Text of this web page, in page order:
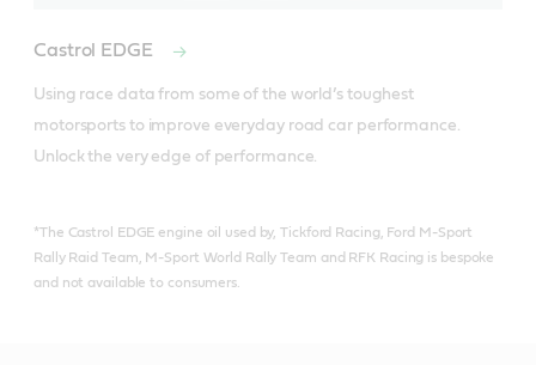
Castrol EDGE
Using race data from some of the world’s toughest
motorsports to improve everyday road car performance.
Unlock the very edge of performance.
*The Castrol EDGE engine oil used by, Tickford Racing, Ford M-Sport
Rally Raid Team, M-Sport World Rally Team and RFK Racing is bespoke
and not available to consumers.